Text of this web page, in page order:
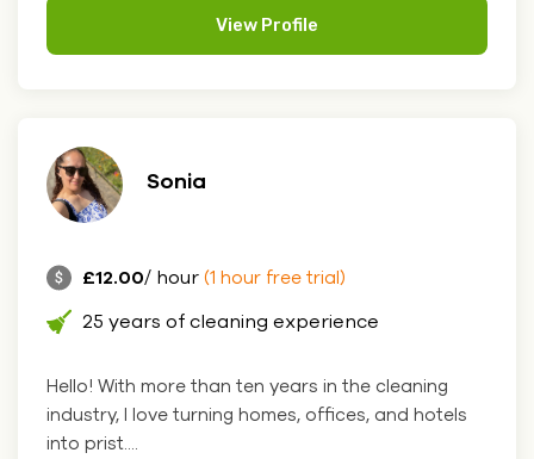
View Profile
Sonia
£12.00/ hour (1 hour free trial)
25 years of cleaning experience
Hello! With more than ten years in the cleaning
industry, I love turning homes, offices, and hotels
into prist....